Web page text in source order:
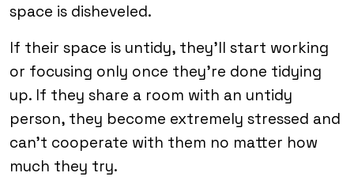
space is disheveled.
If their space is untidy, they’ll start working
or focusing only once they’re done tidying
up. If they share a room with an untidy
person, they become extremely stressed and
can’t cooperate with them no matter how
much they try.